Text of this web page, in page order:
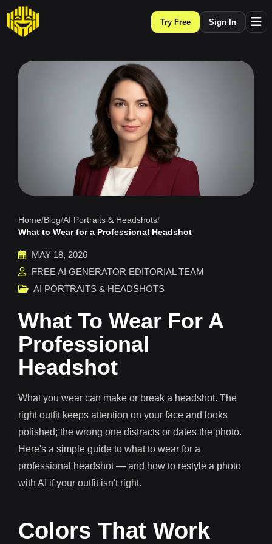
Try Free Sign In
Home/Blog/AI Portraits & Headshots/
What to Wear for a Professional Headshot
MAY 18, 2026
FREE AI GENERATOR EDITORIAL TEAM
AI PORTRAITS & HEADSHOTS
What To Wear For A
Professional
Headshot
What you wear can make or break a headshot. The
right outfit keeps attention on your face and looks
polished; the wrong one distracts or dates the photo.
Here's a simple guide to what to wear for a
professional headshot — and how to restyle a photo
with AI if your outfit isn't right.
Colors That Work